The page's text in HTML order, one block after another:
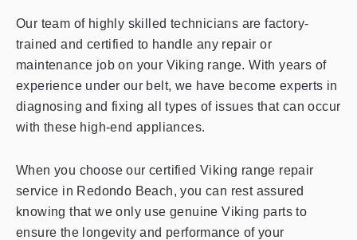
Our team of highly skilled technicians are factory-
trained and certified to handle any repair or
maintenance job on your Viking range. With years of
experience under our belt, we have become experts in
diagnosing and fixing all types of issues that can occur
with these high-end appliances.
When you choose our certified Viking range repair
service in Redondo Beach, you can rest assured
knowing that we only use genuine Viking parts to
ensure the longevity and performance of your